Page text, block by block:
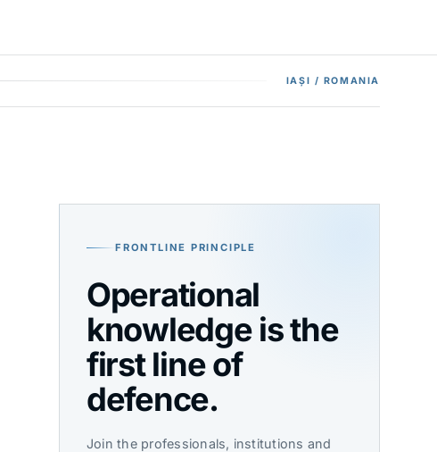
IAȘI / ROMANIA
FRONTLINE PRINCIPLE
Operational
knowledge is the
first line of
defence.
Join the professionals, institutions and